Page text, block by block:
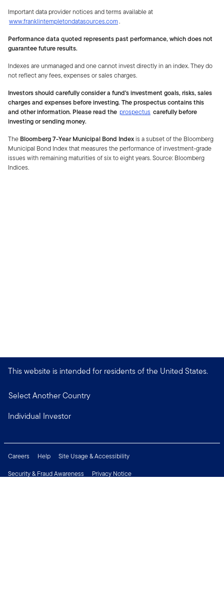
Important data provider notices and terms available at
www.franklintempletondatasources.com.
Performance data quoted represents past performance, which does not
guarantee future results.
Indexes are unmanaged and one cannot invest directly in an index. They do
not reflect any fees, expenses or sales charges.
Investors should carefully consider a fund's investment goals, risks, sales
charges and expenses before investing. The prospectus contains this
and other information. Please read the prospectus carefully before
investing or sending money.
The Bloomberg 7-Year Municipal Bond Indexis a subset of the Bloomberg
Municipal Bond Index that measures the performance of investment-grade
issues with remaining maturities of six to eight years. Source: Bloomberg
Indices.
This website is intended for residents of the United States.
Select Another Country
Individual Investor
Careers Help
Site Usage & Accessibility
Security & Fraud Awareness
Privacy Notice